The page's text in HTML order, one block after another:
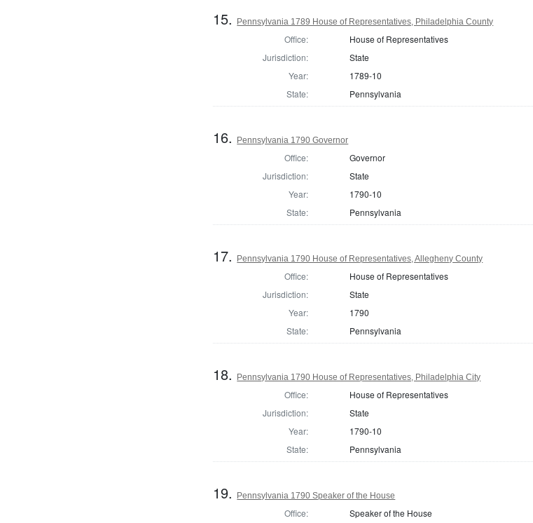
15. Pennsylvania 1789 House of Representatives, Philadelphia County
Office:
House of Representatives
Jurisdiction:
State
Year:
1789-10
State:
Pennsylvania
16. Pennsylvania 1790 Governor
Office:
Governor
Jurisdiction:
State
Year:
1790-10
State:
Pennsylvania
17. Pennsylvania 1790 House of Representatives, Allegheny County
Office:
House of Representatives
Jurisdiction:
State
Year:
1790
State:
Pennsylvania
18. Pennsylvania 1790 House of Representatives, Philadelphia City
Office:
House of Representatives
Jurisdiction:
State
Year:
1790-10
State:
Pennsylvania
19. Pennsylvania 1790 Speaker of the House
Office: Speaker of the House